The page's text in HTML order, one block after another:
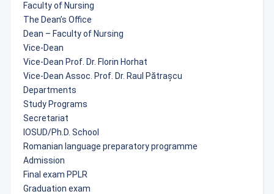
Faculty of Nursing
The Dean’s Office
Dean – Faculty of Nursing
Vice-Dean
Vice-Dean Prof. Dr. Florin Horhat
Vice-Dean Assoc. Prof. Dr. Raul Pătrașcu
Departments
Study Programs
Secretariat
IOSUD/Ph.D. School
Romanian language preparatory programme
Admission
Final exam PPLR
Graduation exam